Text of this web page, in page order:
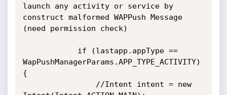
launch any activity or service by
construct malformed WAPPush Message
(need permission check)
WapPushManagerParams.APP_TYPE_ACTIVITY)
{